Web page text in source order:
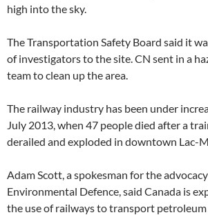
high into the sky.
The Transportation Safety Board said it
of investigators to the site. CN sent in a
team to clean up the area.
The railway industry has been under
July 2013, when 47 people died after a
derailed and exploded in downtown Lac-
Adam Scott, a spokesman for the
Environmental Defence, said Canada is
the use of railways to transport